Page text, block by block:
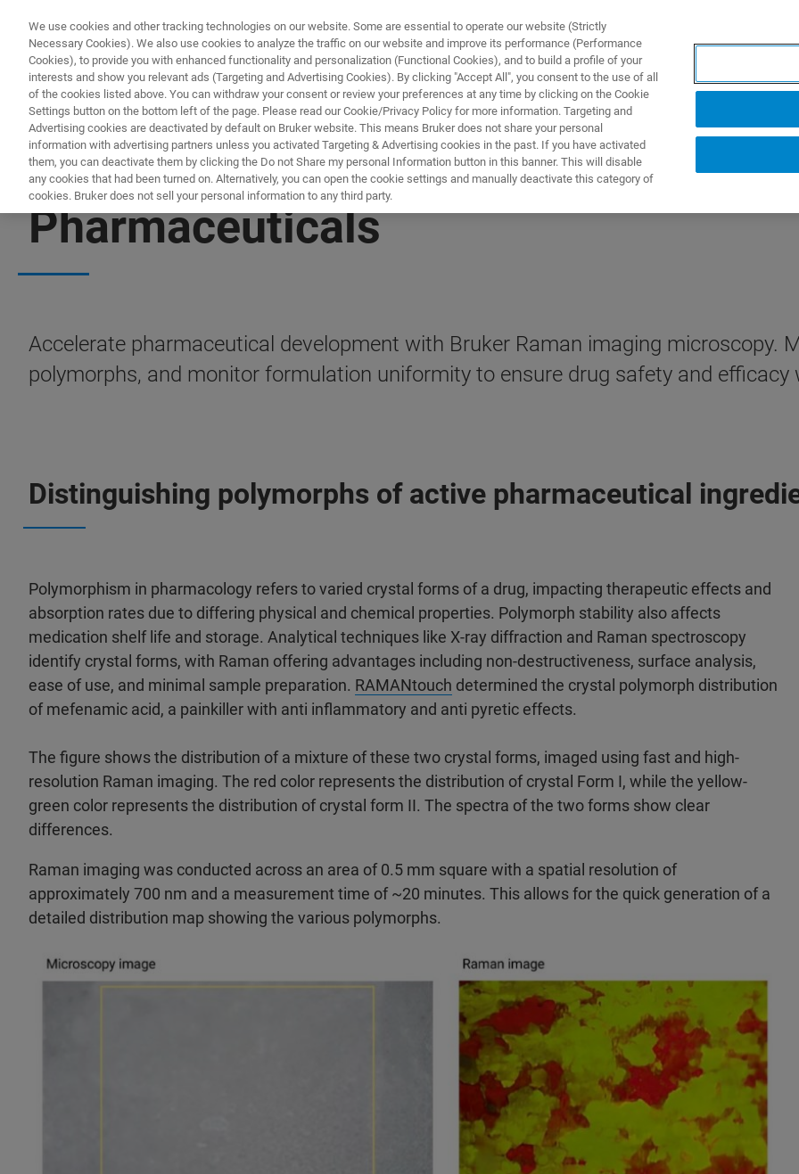
PRODUCTOS Y SOLUCIONES APLICACIONES
Pharmaceuticals
Accelerate pharmaceutical development with Bruker Raman imaging microscopy.
polymorphs, and monitor formulation uniformity to ensure drug safety and
Distinguishing polymorphs of active pharmaceutical
Polymorphism in pharmacology refers to varied crystal forms of a drug, impacting therapeutic effects and
absorption rates due to differing physical and chemical properties. Polymorph stability also affects
medication shelf life and storage. Analytical techniques like X-ray diffraction and Raman spectroscopy
identify crystal forms, with Raman offering advantages including non-destructiveness, surface analysis,
ease of use, and minimal sample preparation. RAMANtouch determined the crystal polymorph distribution
of mefenamic acid, a painkiller with anti inflammatory and anti pyretic effects.
The figure shows the distribution of a mixture of these two crystal forms, imaged using fast and high-
resolution Raman imaging. The red color represents the distribution of crystal Form I, while the yellow-
green color represents the distribution of crystal form II. The spectra of the two forms show clear
differences.
Raman imaging was conducted across an area of 0.5 mm square with a spatial resolution of
approximately 700 nm and a measurement time of ~20 minutes. This allows for the quick generation of a
detailed distribution map showing the various polymorphs.
We use cookies and other tracking technologies on our website. Some are essential to operate our website (Strictly
Necessary Cookies). We also use cookies to analyze the traffic on our website and improve its performance (Performance
Cookies), to provide you with enhanced functionality and personalization (Functional Cookies), and to build a profile of your
interests and show you relevant ads (Targeting and Advertising Cookies). By clicking "Accept All", you consent to the use of all
of the cookies listed above. You can withdraw your consent or review your preferences at any time by clicking on the Cookie
Settings button on the bottom left of the page. Please read our Cookie/Privacy Policy for more information. Targeting and
Advertising cookies are deactivated by default on Bruker website. This means Bruker does not share your personal
information with advertising partners unless you activated Targeting & Advertising cookies in the past. If you have activated
them, you can deactivate them by clicking the Do not Share my personal Information button in this banner. This will disable
any cookies that had been turned on. Alternatively, you can open the cookie settings and manually deactivate this category of
cookies. Bruker does not sell your personal information to any third party.